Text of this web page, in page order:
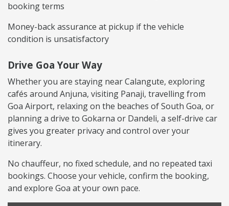
booking terms
Money-back assurance at pickup if the vehicle
condition is unsatisfactory
Drive Goa Your Way
Whether you are staying near Calangute, exploring
cafés around Anjuna, visiting Panaji, travelling from
Goa Airport, relaxing on the beaches of South Goa, or
planning a drive to Gokarna or Dandeli, a self-drive car
gives you greater privacy and control over your
itinerary.
No chauffeur, no fixed schedule, and no repeated taxi
bookings. Choose your vehicle, confirm the booking,
and explore Goa at your own pace.